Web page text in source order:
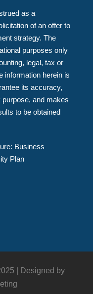
as a
of an offer to
strategy. The
purposes only
legal, tax or
information herein is
its accuracy,
and makes
to be obtained
Business
Plan
|
Designed by